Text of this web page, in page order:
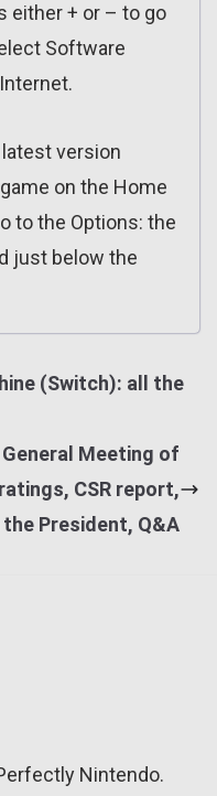
either + or – to go
Software
version
on the Home
to the Options: the
just below the
(Switch): all the
Meeting of
CSR report,
President, Q&A
Nintendo.